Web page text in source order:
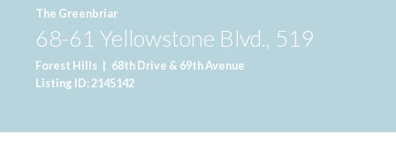
The Greenbriar
68-61 Yellowstone Blvd., 519
Forest Hills | 68th Drive & 69th Avenue
Listing ID: 2145142